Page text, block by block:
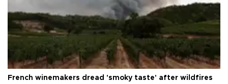
French winemakers dread 'smoky taste' after wildfires